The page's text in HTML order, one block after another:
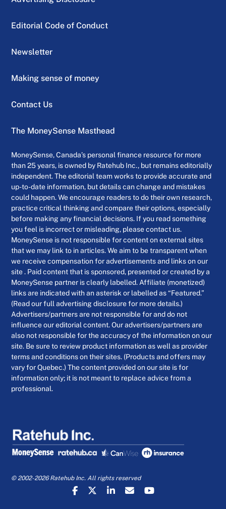
Editorial Code of Conduct
Newsletter
Making sense of money
Contact Us
The MoneySense Masthead
MoneySense, Canada’s personal finance resource for more
than 25 years, is owned by Ratehub Inc., but remains editorially
independent. The editorial team works to provide accurate and
up-to-date information, but details can change and mistakes
could happen. We encourage readers to do their own research,
practice critical thinking and compare their options, especially
before making any financial decisions. If you read something
you feel is incorrect or misleading, please contact us.
MoneySense is not responsible for content on external sites
that we may link to in articles. We aim to be transparent when
we receive compensation for advertisements and links on our
site . Paid content that is sponsored, presented or created by a
MoneySense partner is clearly labelled. Affiliate (monetized)
links are indicated with an asterisk or labelled as “Featured.”
(Read our full advertising disclosure for more details.)
Advertisers/partners are not responsible for and do not
influence our editorial content. Our advertisers/partners are
also not responsible for the accuracy of the information on our
site. Be sure to review product information as well as provider
terms and conditions on their sites. (Products and offers may
vary for Quebec.) The content provided on our site is for
information only; it is not meant to replace advice from a
professional.
© 2002-2026 Ratehub Inc. All rights reserved